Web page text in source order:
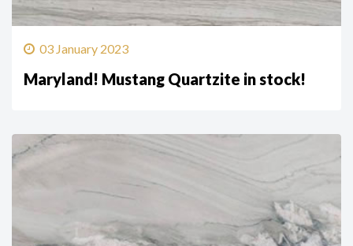
03 January 2023
Maryland! Mustang Quartzite in stock!